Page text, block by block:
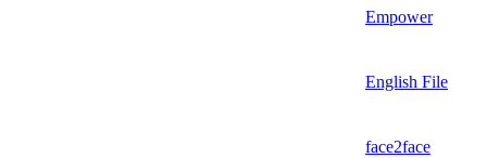
Empower
English File
face2face